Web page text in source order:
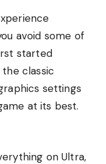
avoid some of
started
the classic
settings
at its best.
on Ultra,